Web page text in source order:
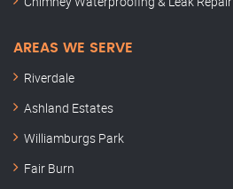
AREAS WE SERVE
Riverdale
Ashland Estates
Williamburgs Park
Fair Burn